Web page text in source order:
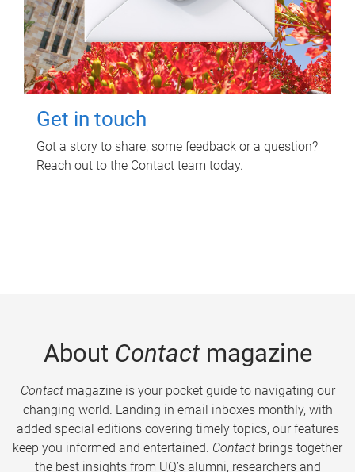
Get in touch
Got a story to share, some feedback or a question?
Reach out to the Contact team today.
About Contactmagazine
Contactmagazine is your pocket guide to navigating our
changing world. Landing in email inboxes monthly, with
added special editions covering timely topics, our features
keep you informed and entertained. Contact brings together
the best insights from UQ’s alumni, researchers and